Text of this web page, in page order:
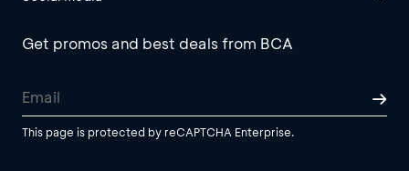
Get promos and best deals from BCA
This page is protected by reCAPTCHA Enterprise.